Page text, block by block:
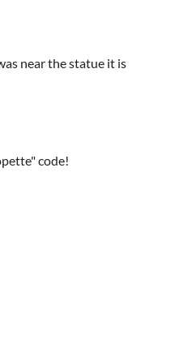
near the statue it is
code!